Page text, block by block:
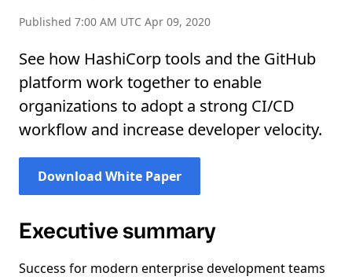
Published 7:00 AM UTC Apr 09, 2020
See how HashiCorp tools and the GitHub
platform work together to enable
organizations to adopt a strong CI/CD
workflow and increase developer velocity.
Download White Paper
Executive summary
Success for modern enterprise development teams